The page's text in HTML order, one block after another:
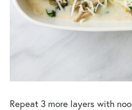
Repeat 3 more layers with